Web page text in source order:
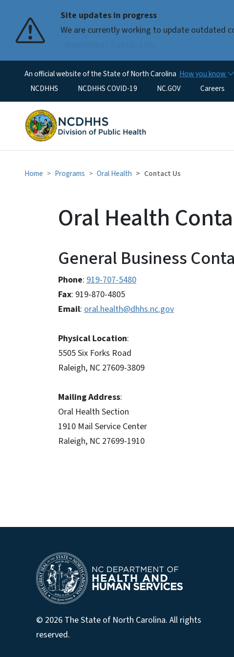
Site updates in progress
We are currently working to update outdated
An official website of the State of North Carolina How you know
Utility Menu
NCDHHS NCDHHS COVID-19 NC.GOV Careers
Home Programs Oral Health Contact Us
Oral Health
General Business
Phone: 919-707-5480
Fax: 919-870-4805
Email: oral.health@dhhs.nc.gov
Physical Location:
5505 Six Forks Road
Raleigh, NC 27609-3809
Mailing Address:
Oral Health Section
1910 Mail Service Center
Raleigh, NC 27699-1910
© 2026 The State of North Carolina. All rights
reserved.